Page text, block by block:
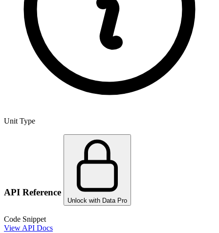
Unit Type
API Reference
Unlock with Data Pro
Code Snippet
View API Docs